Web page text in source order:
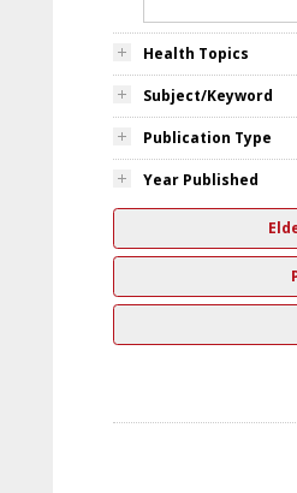
Health Topics
Subject/Keyword
Publication Type
Year Published